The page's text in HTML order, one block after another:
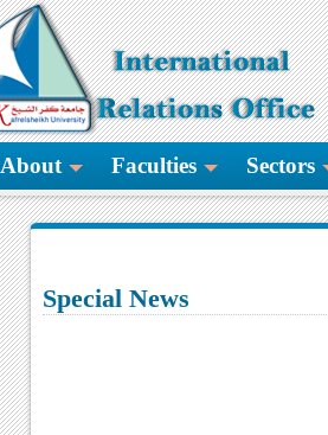
About Faculties Sectors
Special News